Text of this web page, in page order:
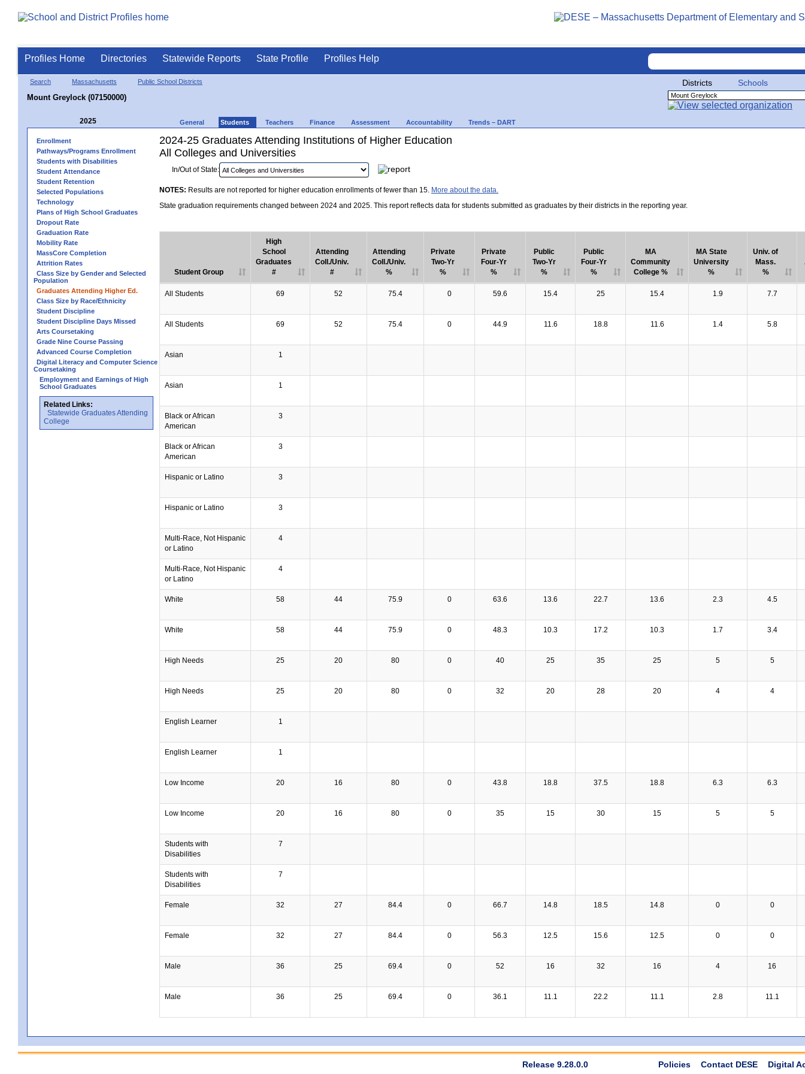
Profiles Home Directories Statewide Reports State Profile Profiles Help
Search Massachusetts Public School Districts
Mount Greylock (07150000)
Districts Schools
2025 General Students Teachers Finance Assessment Accountability Trends – DART
Enrollment
Pathways/Programs Enrollment
Students with Disabilities
Student Attendance
Student Retention
Selected Populations
Technology
Plans of High School Graduates
Dropout Rate
Graduation Rate
Mobility Rate
MassCore Completion
Attrition Rates
Class Size by Gender and Selected
Population
Graduates Attending Higher Ed.
Class Size by Race/Ethnicity
Student Discipline
Student Discipline Days Missed
Arts Coursetaking
Grade Nine Course Passing
Advanced Course Completion
Digital Literacy and Computer Science
Coursetaking
Employment and Earnings of High
School Graduates
Related Links:
Statewide Graduates Attending
College
2024-25 Graduates Attending Institutions of Higher Education
All Colleges and Universities
In/Out of State:
NOTES: Results are not reported for higher education enrollments of fewer than 15. More about the data.
State graduation requirements changed between 2024 and 2025. This report reflects data for students submitted as graduates by their districts in the reporting year.
Student Group
High
School
Graduates
#
Attending
Coll./Univ.
#
Attending
Coll./Univ.
%
Private
Two-Yr
%
Private
Four-Yr
%
Public
Two-Yr
%
Public
Four-Yr
%
MA
Community
College %
MA State
University
%
Univ. of
Mass.
%
All Students 69 52 75.4 0 59.6 15.4 25 15.4 1.9 7.7
All Students 69 52 75.4 0 44.9 11.6 18.8 11.6 1.4 5.8
Asian 1
Asian 1
Black or African
American
3
Black or African
American
3
Hispanic or Latino 3
Hispanic or Latino 3
Multi-Race, Not Hispanic
or Latino
4
Multi-Race, Not Hispanic
or Latino
4
White 58 44 75.9 0 63.6 13.6 22.7 13.6 2.3 4.5
White 58 44 75.9 0 48.3 10.3 17.2 10.3 1.7 3.4
High Needs 25 20 80 0 40 25 35 25 5 5
High Needs 25 20 80 0 32 20 28 20 4 4
English Learner 1
English Learner 1
Low Income 20 16 80 0 43.8 18.8 37.5 18.8 6.3 6.3
Low Income 20 16 80 0 35 15 30 15 5 5
Students with
Disabilities
7
Students with
Disabilities
7
Female 32 27 84.4 0 66.7 14.8 18.5 14.8 0 0
Female 32 27 84.4 0 56.3 12.5 15.6 12.5 0 0
Male 36 25 69.4 0 52 16 32 16 4 16
Male 36 25 69.4 0 36.1 11.1 22.2 11.1 2.8 11.1
Release 9.28.0.0 Policies Contact DESE Digital